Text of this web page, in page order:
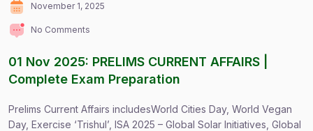
November 1, 2025
No Comments
01 Nov 2025: PRELIMS CURRENT AFFAIRS |
Complete Exam Preparation
Prelims Current Affairs includesWorld Cities Day, World Vegan
Day, Exercise ‘Trishul’, ISA 2025 – Global Solar Initiatives, Global